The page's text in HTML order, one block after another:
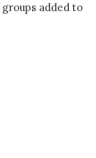
added to